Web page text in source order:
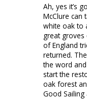
Ah, yes it’s
McClure can
white oak to
great
of England
returned.
the word
start the
oak forest
Good Sailing